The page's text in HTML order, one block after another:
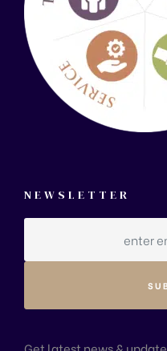
NEWSLETTER
Get latest news & update